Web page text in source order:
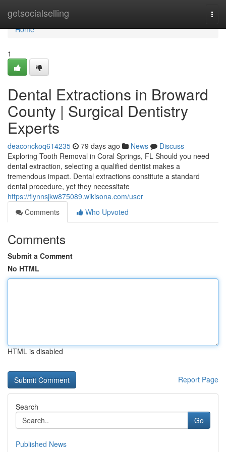
getsocialselling
Home
Home
1
Dental Extractions in Broward
County | Surgical Dentistry
Experts
deaconckoq614235 79 days ago News
Discuss
Exploring Tooth Removal in Coral Springs, FL Should you need
dental extraction, selecting a qualified dentist makes a
tremendous impact. Dental extractions constitute a standard
dental procedure, yet they necessitate
https://flynnsjkw875089.wikisona.com/user
Comments
Who Upvoted
Comments
Submit a Comment
No HTML
HTML is disabled
Report Page
Search
Go
Published News